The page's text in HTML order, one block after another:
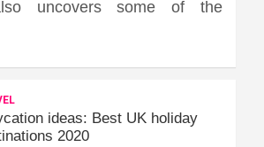
uncovers some of the
ideas: Best UK holiday
2020